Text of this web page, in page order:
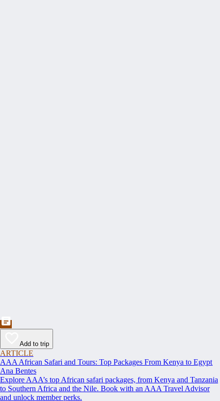
Add to trip
ARTICLE
AAA African Safari and Tours: Top Packages From Kenya to Egypt
Ana Bentes
Explore AAA’s top African safari packages, from Kenya and Tanzania
to Southern Africa and the Nile. Book with an AAA Travel Advisor
and unlock member perks.